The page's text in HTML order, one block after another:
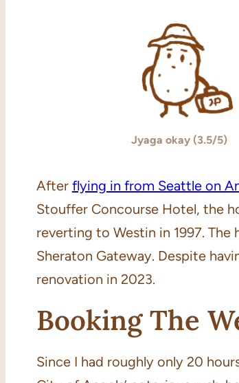
Jyaga okay (3.5/5)
After flying in from Seattle on
Stouffer Concourse Hotel, the
reverting to Westin in 1997.
Sheraton Gateway. Despite
renovation in 2023.
Booking The
Since I had roughly only 20